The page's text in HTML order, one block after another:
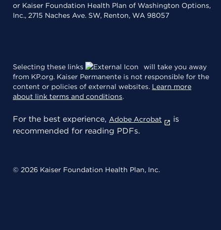
or Kaiser Foundation Health Plan of Washington Options,
Inc., 2715 Naches Ave. SW, Renton, WA 98057
Selecting these links
will take you away
from KP.org. Kaiser Permanente is not responsible for the
content or policies of external websites. Learn more
about link terms and conditions.
For the best experience, Adobe Acrobat
is
recommended for reading PDFs.
© 2026 Kaiser Foundation Health Plan, Inc.